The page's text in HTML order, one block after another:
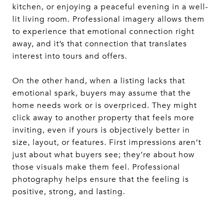
kitchen, or enjoying a peaceful evening in a well-
lit living room. Professional imagery allows them
to experience that emotional connection right
away, and it’s that connection that translates
interest into tours and offers.
On the other hand, when a listing lacks that
emotional spark, buyers may assume that the
home needs work or is overpriced. They might
click away to another property that feels more
inviting, even if yours is objectively better in
size, layout, or features. First impressions aren’t
just about what buyers see; they’re about how
those visuals make them feel. Professional
photography helps ensure that the feeling is
positive, strong, and lasting.